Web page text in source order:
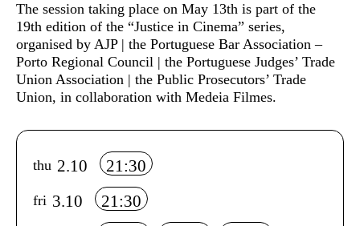
The session taking place on May 13th is part of the
19th edition of the “Justice in Cinema” series,
organised by AJP | the Portuguese Bar Association –
Porto Regional Council | the Portuguese Judges’ Trade
Union Association | the Public Prosecutors’ Trade
Union, in collaboration with Medeia Filmes.
Info sobre horário e bilhetes
thu 2.10 21:30
fri 3.10 21:30